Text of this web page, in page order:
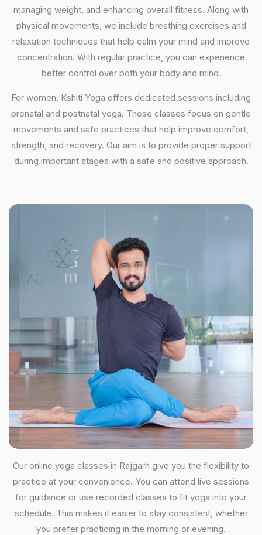
managing weight, and enhancing overall fitness. Along with
physical movements, we include breathing exercises and
relaxation techniques that help calm your mind and improve
concentration. With regular practice, you can experience
better control over both your body and mind.
For women, Kshiti Yoga offers dedicated sessions including
prenatal and postnatal yoga. These classes focus on gentle
movements and safe practices that help improve comfort,
strength, and recovery. Our aim is to provide proper support
during important stages with a safe and positive approach.
Our online yoga classes in Rajgarh give you the flexibility to
practice at your convenience. You can attend live sessions
for guidance or use recorded classes to fit yoga into your
schedule. This makes it easier to stay consistent, whether
you prefer practicing in the morning or evening.